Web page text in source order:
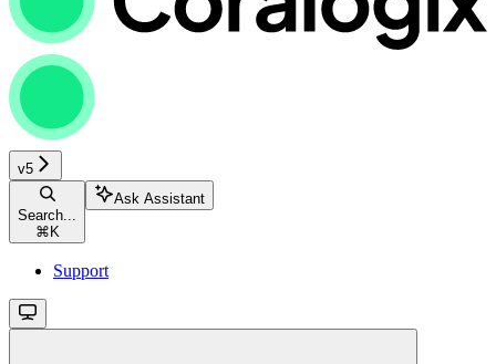
v5
Search...
⌘ K
Ask Assistant
Support